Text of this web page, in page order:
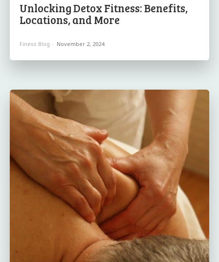
Unlocking Detox Fitness: ​Benefits,
Locations, and ⁤More
Finess Blog - November 2, 2024